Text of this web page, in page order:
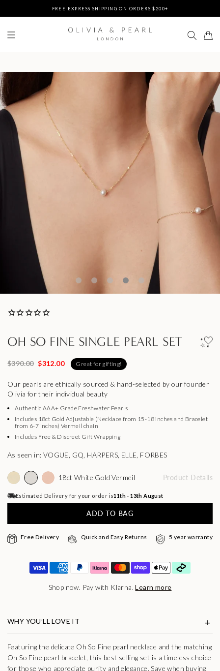
FREE EXPRESS SHIPPING ON ORDERS $200+
UP TO 3 FREE BRACELETS ON ORDERS
DUTIES & TAXES PREPAID - NO EXTRA FEES AT DELIVERY
UP TO 3 FREE BRACELETS ON ORDERS
OH SO FINE SINGLE PEARL SET
$390.00 $312.00 Great for gifting!
Our pearls are ethically sourced & hand-selected by our founder
Olivia for their individual beauty
Authentic AAA+ Grade Freshwater Pearls
Includes 18ct Gold Adjustable (Necklace from 15-18 inches and Bracelet
from 6-7 inches) Vermeil chain
Includes Free & Discreet Gift Wrapping
As seen in: VOGUE, GQ, HARPERS, ELLE, FORBES
18ct White Gold Vermeil Product Details
Estimated Delivery for your order is11th - 13th August
ADD TO BAG
Free Delivery Quick and Easy Returns 5 year warranty
Shop now. Pay with Klarna.Learn more
WHY YOU’LL LOVE IT
Featuring the delicate Oh So Fine pearl necklace and the matching
Oh So Fine pearl bracelet, this best selling set is a timeless choice
for those who appreciate purity and elegance. Save when buying